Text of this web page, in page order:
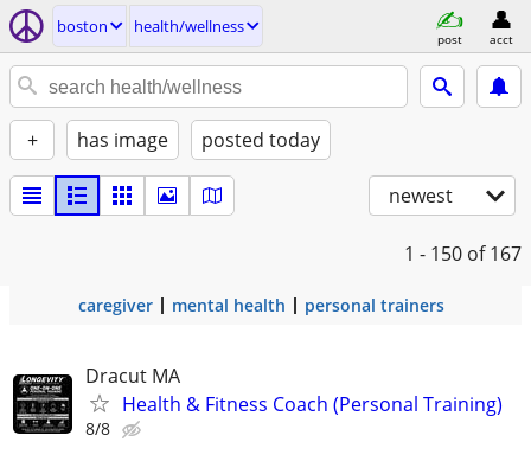
boston health/wellness
post acct
+ has image posted today
newest
1 - 150 of 167
caregiver mental health personal trainers
Dracut MA
Health & Fitness Coach (Personal Training)
8/8